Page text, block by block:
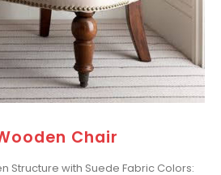
Chair
Structure with Suede Fabric Colors: